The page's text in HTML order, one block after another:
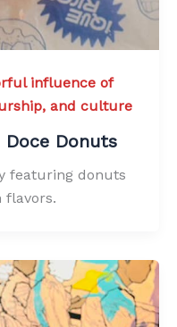
influence of
and culture
Doce Donuts
featuring donuts
flavors.